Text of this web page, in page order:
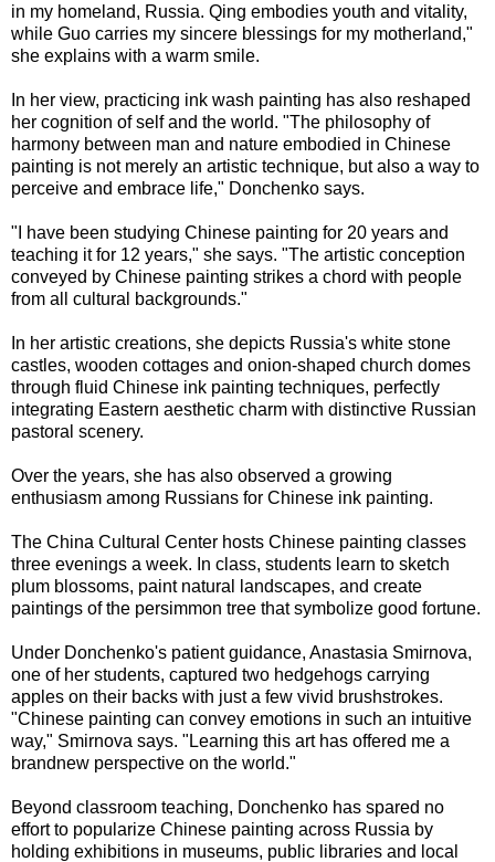
in my homeland, Russia. Qing embodies youth and vitality,
while Guo carries my sincere blessings for my motherland,"
she explains with a warm smile.
In her view, practicing ink wash painting has also reshaped
her cognition of self and the world. "The philosophy of
harmony between man and nature embodied in Chinese
painting is not merely an artistic technique, but also a way to
perceive and embrace life," Donchenko says.
"I have been studying Chinese painting for 20 years and
teaching it for 12 years," she says. "The artistic conception
conveyed by Chinese painting strikes a chord with people
from all cultural backgrounds."
In her artistic creations, she depicts Russia's white stone
castles, wooden cottages and onion-shaped church domes
through fluid Chinese ink painting techniques, perfectly
integrating Eastern aesthetic charm with distinctive Russian
pastoral scenery.
Over the years, she has also observed a growing
enthusiasm among Russians for Chinese ink painting.
The China Cultural Center hosts Chinese painting classes
three evenings a week. In class, students learn to sketch
plum blossoms, paint natural landscapes, and create
paintings of the persimmon tree that symbolize good fortune.
Under Donchenko's patient guidance, Anastasia Smirnova,
one of her students, captured two hedgehogs carrying
apples on their backs with just a few vivid brushstrokes.
"Chinese painting can convey emotions in such an intuitive
way," Smirnova says. "Learning this art has offered me a
brandnew perspective on the world."
Beyond classroom teaching, Donchenko has spared no
effort to popularize Chinese painting across Russia by
holding exhibitions in museums, public libraries and local